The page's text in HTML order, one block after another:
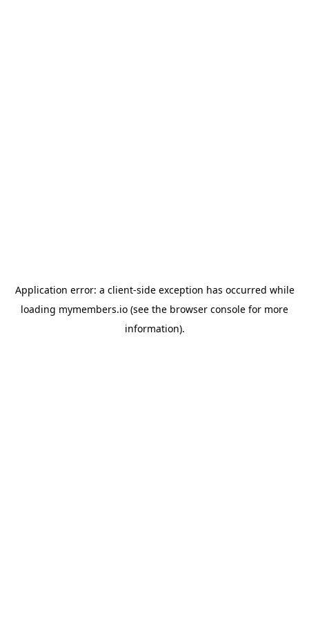
Application error: a client-side exception has occurred while
loading mymembers.io (see the browser console for more
information).